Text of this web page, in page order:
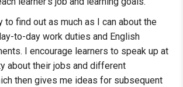
to find out as much as I can about the
to-day work duties and English
I encourage learners to speak up at
about their jobs and different
then gives me ideas for subsequent